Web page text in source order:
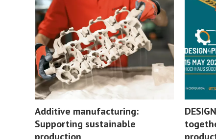
Additive manufacturing:
Supporting sustainable
production